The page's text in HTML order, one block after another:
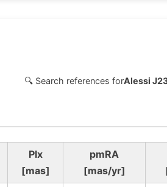
🔍 Search references forAlessi
Plx
[mas]
pmRA
[mas/yr]